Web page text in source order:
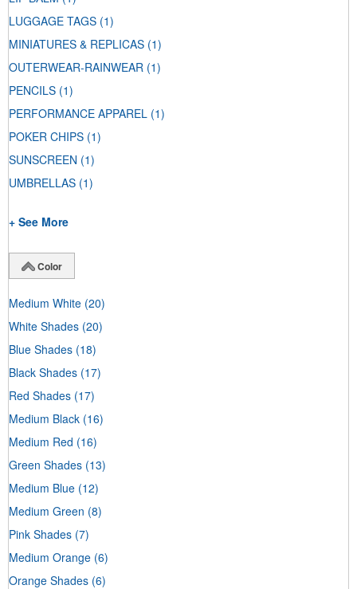
LUGGAGE TAGS (1)
MINIATURES & REPLICAS (1)
OUTERWEAR-RAINWEAR (1)
PENCILS (1)
PERFORMANCE APPAREL (1)
POKER CHIPS (1)
SUNSCREEN (1)
UMBRELLAS (1)
+ See More
Color
Medium White (20)
White Shades (20)
Blue Shades (18)
Black Shades (17)
Red Shades (17)
Medium Black (16)
Medium Red (16)
Green Shades (13)
Medium Blue (12)
Medium Green (8)
Pink Shades (7)
Medium Orange (6)
Orange Shades (6)